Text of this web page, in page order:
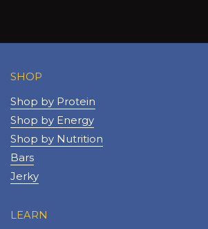
SHOP
Shop by Protein
Shop by Energy
Shop by Nutrition
Bars
Jerky
LEARN